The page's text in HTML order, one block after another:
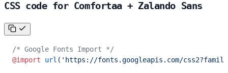
CSS code for Comfortaa + Zalando Sans
/* Google Fonts Import */
@import url ( 'https://fonts.googleapis.com/